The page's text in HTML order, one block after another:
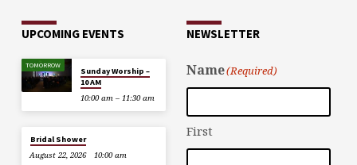
UPCOMING EVENTS
TOMORROW
Sunday Worship –
10 AM
10:00 am – 11:30 am
Bridal Shower
August 22, 2026
10:00 am
NEWSLETTER
Name(Required)
First